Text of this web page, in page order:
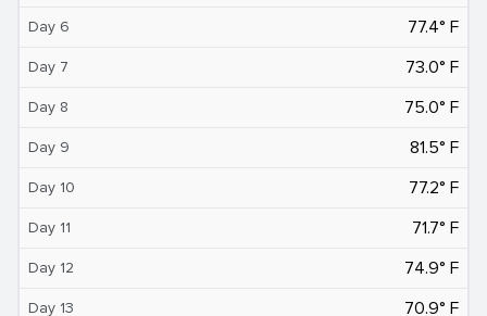
Day 6 77.4° F
Day 7 73.0° F
Day 8 75.0° F
Day 9 81.5° F
Day 10 77.2° F
Day 11 71.7° F
Day 12 74.9° F
Day 13 70.9° F